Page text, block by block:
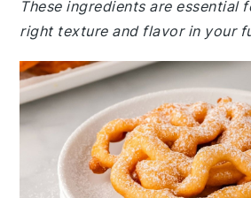
These ingredients are essential
right texture and flavor in your